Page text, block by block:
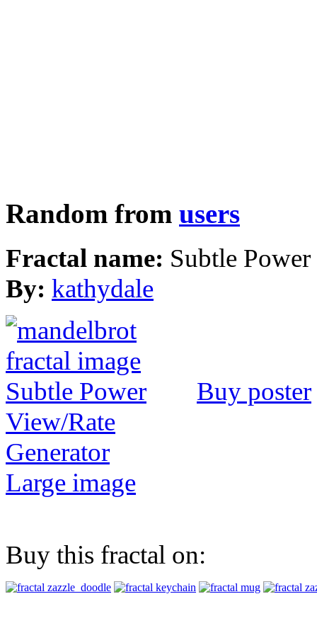
Random from users
Fractal name: Subtle Power
By: kathydale
Buy poster
View/Rate
Generator
Large image
Buy this fractal on: